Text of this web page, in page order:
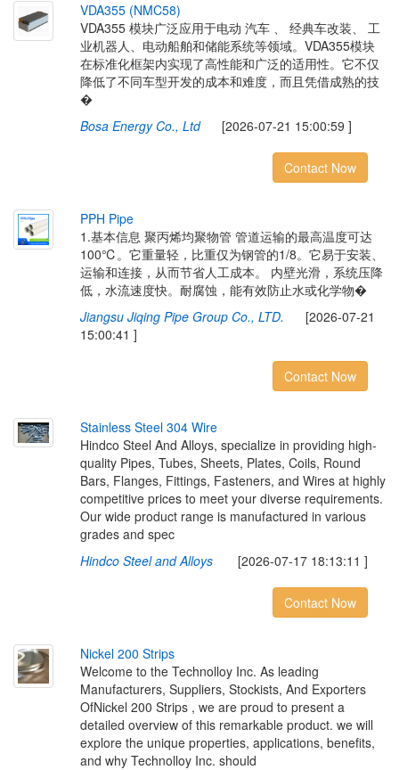
VDA355 (NMC58)
VDA355 模块广泛应用于电动 汽车 、 经典车改装、 工
业机器人、电动船舶和储能系统等领域。VDA355模块
在标准化框架内实现了高性能和广泛的适用性。它不仅
降低了不同车型开发的成本和难度，而且凭借成熟的技
�
Bosa Energy Co., Ltd[2026-07-21 15:00:59 ]
Contact Now
PPH Pipe
1.基本信息 聚丙烯均聚物管 管道运输的最高温度可达
100℃。它重量轻，比重仅为钢管的1/8。它易于安装、
运输和连接，从而节省人工成本。 内壁光滑，系统压降
低，水流速度快。耐腐蚀，能有效防止水或化学物�
Jiangsu Jiqing Pipe Group Co., LTD. [2026-07-21
15:00:41 ]
Contact Now
Stainless Steel 304 Wire
Hindco Steel And Alloys, specialize in providing high-
quality Pipes, Tubes, Sheets, Plates, Coils, Round
Bars, Flanges, Fittings, Fasteners, and Wires at highly
competitive prices to meet your diverse requirements.
Our wide product range is manufactured in various
grades and spec
Hindco Steel and Alloys
[2026-07-17 18:13:11 ]
Contact Now
Nickel 200 Strips
Welcome to the Technolloy Inc. As leading
Manufacturers, Suppliers, Stockists, And Exporters
OfNickel 200 Strips , we are proud to present a
detailed overview of this remarkable product. we will
explore the unique properties, applications, benefits,
and why Technolloy Inc. should